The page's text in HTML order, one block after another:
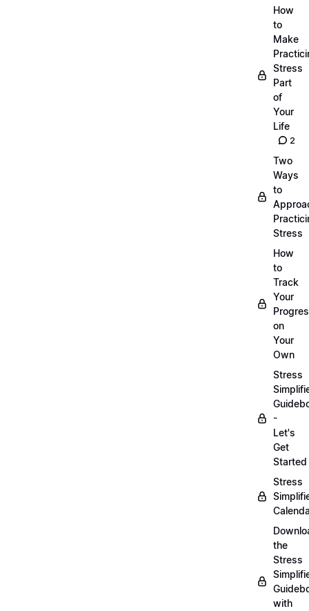
How
to
Make
Stress
Part
of
Your
Life
2
Two
Ways
to
Stress
How
to
Track
Your
on
Your
Own
Stress
-
Let's
Get
Started
Stress
the
Stress
with